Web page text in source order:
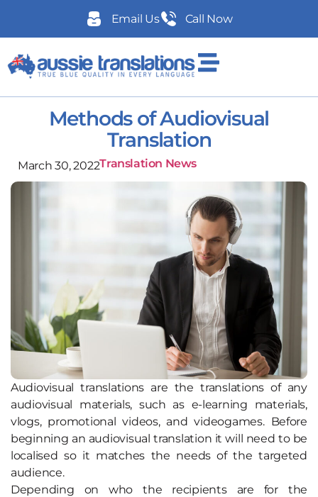
Email Us Call Now
Methods of Audiovisual
Translation
March 30, 2022Translation News
Audiovisual translations are the translations of any
audiovisual materials, such as e-learning materials,
vlogs, promotional videos, and videogames. Before
beginning an audiovisual translation it will need to be
localised so it matches the needs of the targeted
audience.
Depending on who the recipients are for the